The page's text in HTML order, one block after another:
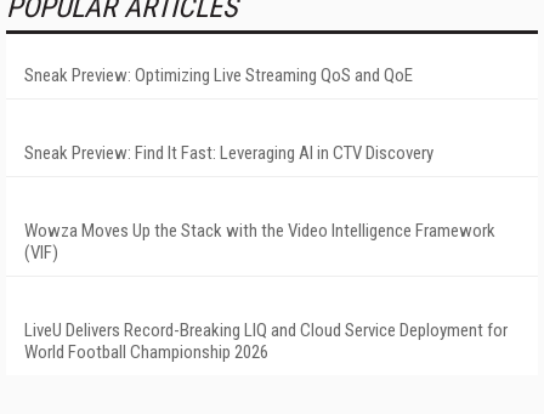
Sneak Preview: Optimizing Live Streaming QoS and QoE
Sneak Preview: Find It Fast: Leveraging AI in CTV Discovery
Wowza Moves Up the Stack with the Video Intelligence Framework
(VIF)
LiveU Delivers Record-Breaking LIQ and Cloud Service Deployment for
World Football Championship 2026